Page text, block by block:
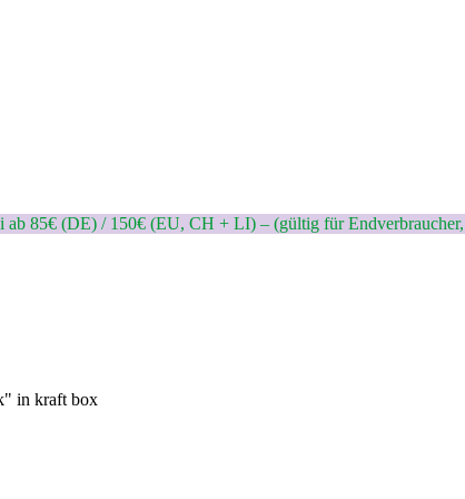
ab 85€ (DE) / 150€ (EU, CH + LI) – (gültig für
in kraft box